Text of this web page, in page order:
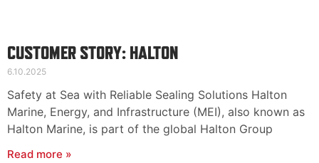
CUSTOMER STORY: HALTON
6.10.2025
Safety at Sea with Reliable Sealing Solutions Halton
Marine, Energy, and Infrastructure (MEI), also known as
Halton Marine, is part of the global Halton Group
Read more »